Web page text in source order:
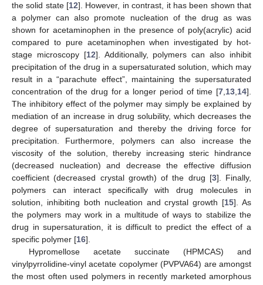
the solid state [12]. However, in contrast, it has been shown that
a polymer can also promote nucleation of the drug as was
shown for acetaminophen in the presence of poly(acrylic) acid
compared to pure acetaminophen when investigated by hot-
stage microscopy [12]. Additionally, polymers can also inhibit
precipitation of the drug in a supersaturated solution, which may
result in a “parachute effect”, maintaining the supersaturated
concentration of the drug for a longer period of time [7,13,14].
The inhibitory effect of the polymer may simply be explained by
mediation of an increase in drug solubility, which decreases the
degree of supersaturation and thereby the driving force for
precipitation. Furthermore, polymers can also increase the
viscosity of the solution, thereby increasing steric hindrance
(decreased nucleation) and decrease the effective diffusion
coefficient (decreased crystal growth) of the drug [3]. Finally,
polymers can interact specifically with drug molecules in
solution, inhibiting both nucleation and crystal growth [15]. As
the polymers may work in a multitude of ways to stabilize the
drug in supersaturation, it is difficult to predict the effect of a
specific polymer [16].
Hypromellose acetate succinate (HPMCAS) and
vinylpyrrolidine-vinyl acetate copolymer (PVPVA64) are amongst
the most often used polymers in recently marketed amorphous